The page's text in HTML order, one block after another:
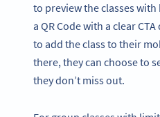
to preview the classes
a QR Code with a clear
to add the class to their
there, they can choose to
they don’t miss out.